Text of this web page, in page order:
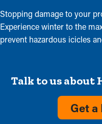
Stopping damage to your
Experience winter to the
prevent hazardous icicles
Talk to us about
Get a